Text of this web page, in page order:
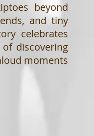
beyond
and tiny
celebrates
discovering
moments